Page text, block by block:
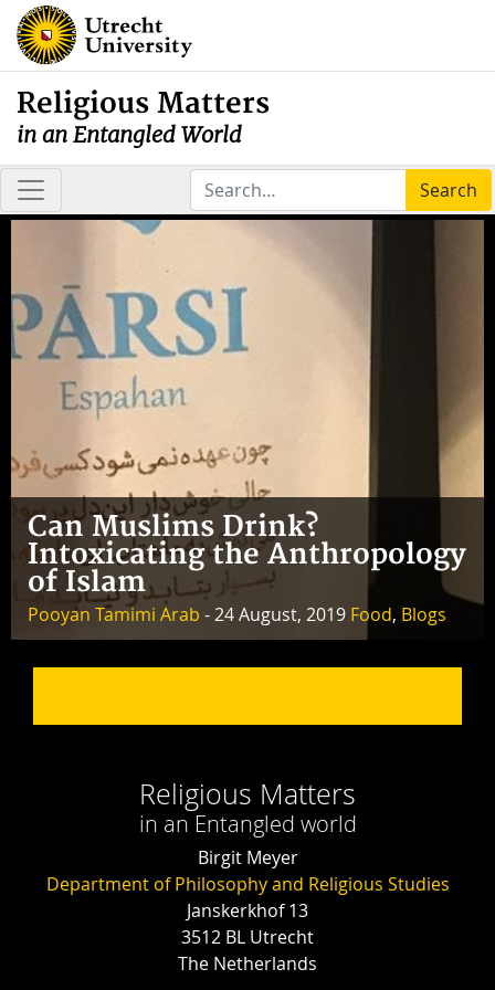
Religious Matters
in an Entangled World
Search
Can Muslims Drink?
Intoxicating the Anthropology
of Islam
Pooyan Tamimi Arab - 24 August, 2019 Food, Blogs
Religious Matters
in an Entangled world
Birgit Meyer
Department of Philosophy and Religious Studies
Janskerkhof 13
3512 BL Utrecht
The Netherlands